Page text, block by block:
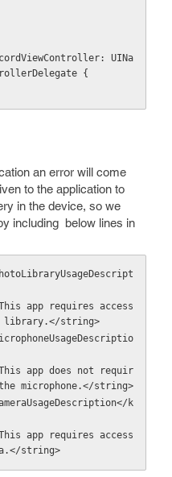
UINa
{
an error will come
to the application to
in the device, so we
including below lines in
library.</string>
microphone.</string>
string>